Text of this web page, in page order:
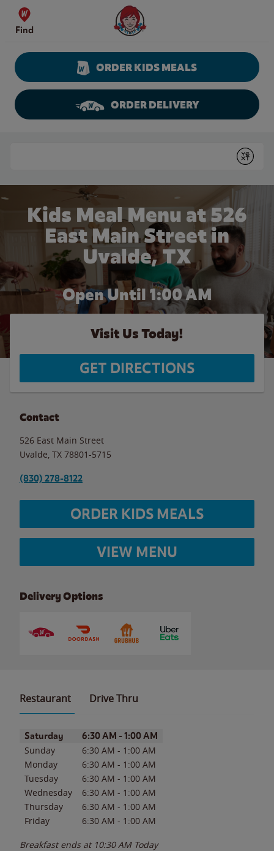
Skip to content
Find
Wendy's Website Home
ORDER KIDS MEALS
ORDER DELIVERY
Submit
Kids Meal Menu at 526
East Main Street in
Uvalde, TX
Open Until 1:00 AM
Visit Us Today!
GET DIRECTIONS
Contact
526 East Main Street
Uvalde TX 78801-5715
(830) 278-8122
ORDER KIDS MEALS
VIEW MENU
Delivery Options
Restaurant Drive Thru
Day of the WeekHours
Saturday 6:30 AM - 1:00 AM
Sunday 6:30 AM - 1:00 AM
Monday
6:30 AM - 1:00 AM
Tuesday
6:30 AM - 1:00 AM
Wednesday
6:30 AM - 1:00 AM
Thursday
6:30 AM - 1:00 AM
Friday
6:30 AM - 1:00 AM
Breakfast ends at 10:30 AM Today